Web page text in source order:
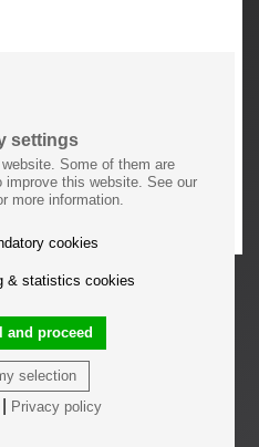
settings
Some of them are
improve this website. See our
more information.
cookies
& statistics cookies
selection
and proceed
Privacy policy
the material and
teak, natural
dark walnut stained
production lead time